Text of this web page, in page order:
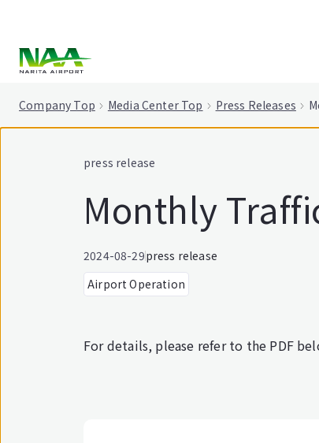
Company Top Media Center Top Press Releases
press release
Monthly
2024-08-29press release
Airport Operation
For details, please refer to the PDF